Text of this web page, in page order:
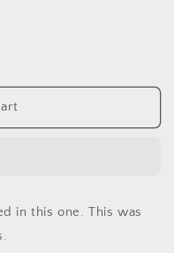
in this one. This was